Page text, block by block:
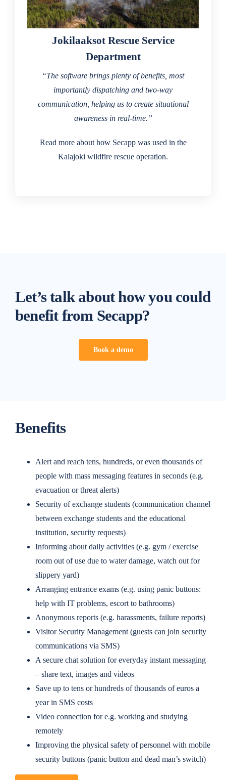
Jokilaaksot Rescue Service
Department
“The software brings plenty of benefits, most
importantly dispatching and two-way
communication, helping us to create situational
awareness in real-time.”
Read more about how Secapp was used in the
Kalajoki wildfire rescue operation.
Let’s talk about how you could
benefit from Secapp?
Book a demo
Benefits
Alert and reach tens, hundreds, or even thousands of
people with mass messaging features in seconds (e.g.
evacuation or threat alerts)
Security of exchange students (communication channel
between exchange students and the educational
institution, security requests)
Informing about daily activities (e.g. gym / exercise
room out of use due to water damage, watch out for
slippery yard)
Arranging entrance exams (e.g. using panic buttons:
help with IT problems, escort to bathrooms)
Anonymous reports (e.g. harassments, failure reports)
Visitor Security Management (guests can join security
communications via SMS)
A secure chat solution for everyday instant messaging
– share text, images and videos
Save up to tens or hundreds of thousands of euros a
year in SMS costs
Video connection for e.g. working and studying
remotely
Improving the physical safety of personnel with mobile
security buttons (panic button and dead man’s switch)